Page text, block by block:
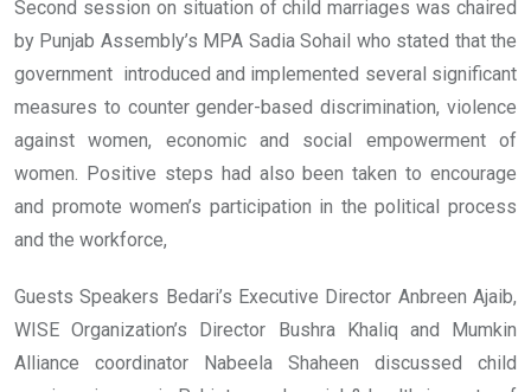
Second session on situation of child marriages was chaired
by Punjab Assembly’s MPA Sadia Sohail who stated that the
government introduced and implemented several significant
measures to counter gender-based discrimination, violence
against women, economic and social empowerment of
women. Positive steps had also been taken to encourage
and promote women’s participation in the political process
and the workforce,
Guests Speakers Bedari’s Executive Director Anbreen Ajaib,
WISE Organization’s Director Bushra Khaliq and Mumkin
Alliance coordinator Nabeela Shaheen discussed child